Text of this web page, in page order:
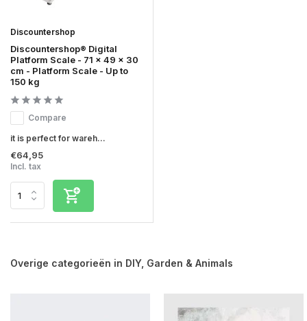
Discountershop
Discountershop® Digital
Platform Scale - 71 x 49 x 30
cm - Platform Scale - Up to
150 kg
Compare
it is perfect for wareh...
€64,95
Incl. tax
Overige categorieën in DIY, Garden & Animals